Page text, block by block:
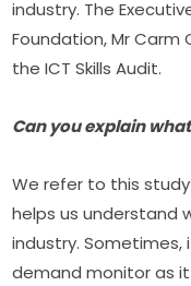
industry. The
Foundation, Mr Carm
the ICT Skills Audit.
Can you explain
We refer to this
helps us understand
industry. Sometimes,
demand monitor as